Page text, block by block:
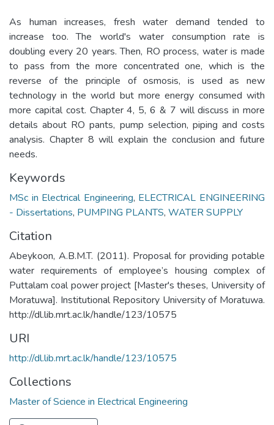
As human increases, fresh water demand tended to
increase too. The world's water consumption rate is
doubling every 20 years. Then, RO process, water is made
to pass from the more concentrated one, which is the
reverse of the principle of osmosis, is used as new
technology in the world but more energy consumed with
more capital cost. Chapter 4, 5, 6 & 7 will discuss in more
details about RO pants, pump selection, piping and costs
analysis. Chapter 8 will explain the conclusion and future
needs.
Keywords
MSc in Electrical Engineering, ELECTRICAL ENGINEERING
- Dissertations, PUMPING PLANTS, WATER SUPPLY
Citation
Abeykoon, A.B.M.T. (2011). Proposal for providing potable
water requirements of employee’s housing complex of
Puttalam coal power project [Master's theses, University of
Moratuwa]. Institutional Repository University of Moratuwa.
http://dl.lib.mrt.ac.lk/handle/123/10575
URI
http://dl.lib.mrt.ac.lk/handle/123/10575
Collections
Master of Science in Electrical Engineering